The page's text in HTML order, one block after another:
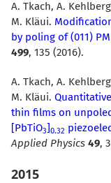
A. Tkach, A.
M. Kläui.
by poling of (011)
499, 135 (2016).
A. Tkach, A.
M. Kläui.
thin films on
[PbTiO3]0.32
Applied Physics 49,
2015